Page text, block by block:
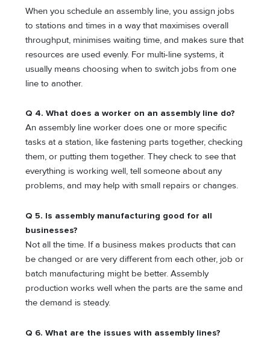
When you schedule an assembly line, you assign jobs
to stations and times in a way that maximises overall
throughput, minimises waiting time, and makes sure that
resources are used evenly. For multi-line systems, it
usually means choosing when to switch jobs from one
line to another.
Q 4. What does a worker on an assembly line do?
An assembly line worker does one or more specific
tasks at a station, like fastening parts together, checking
them, or putting them together. They check to see that
everything is working well, tell someone about any
problems, and may help with small repairs or changes.
Q 5. Is assembly manufacturing good for all
businesses?
Not all the time. If a business makes products that can
be changed or are very different from each other, job or
batch manufacturing might be better. Assembly
production works well when the parts are the same and
the demand is steady.
Q 6. What are the issues with assembly lines?